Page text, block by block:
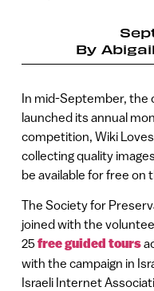
By
In mid-September, the
launched its annual
competition, Wiki
collecting quality
be available for free on
The Society for
joined with the
25free guided tours
with the campaign in
Israeli Internet